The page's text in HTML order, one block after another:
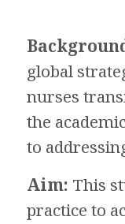
global
nurses
the
to
Aim: This
practice to